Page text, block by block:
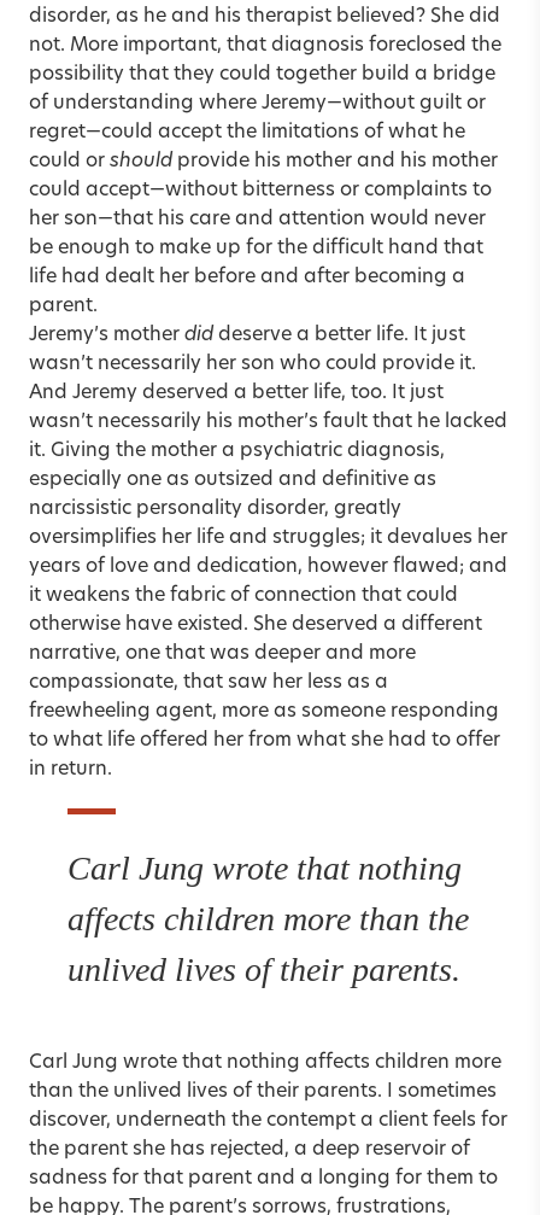
disorder, as he and his therapist believed? She did
not. More important, that diagnosis foreclosed the
possibility that they could together build a bridge
of understanding where Jeremy—without guilt or
regret—could accept the limitations of what he
could or should provide his mother and his mother
could accept—without bitterness or complaints to
her son—that his care and attention would never
be enough to make up for the difficult hand that
life had dealt her before and after becoming a
parent.
Jeremy’s mother did deserve a better life. It just
wasn’t necessarily her son who could provide it.
And Jeremy deserved a better life, too. It just
wasn’t necessarily his mother’s fault that he lacked
it. Giving the mother a psychiatric diagnosis,
especially one as outsized and definitive as
narcissistic personality disorder, greatly
oversimplifies her life and struggles; it devalues her
years of love and dedication, however flawed; and
it weakens the fabric of connection that could
otherwise have existed. She deserved a different
narrative, one that was deeper and more
compassionate, that saw her less as a
freewheeling agent, more as someone responding
to what life offered her from what she had to offer
in return.
Carl Jung wrote that nothing
affects children more than the
unlived lives of their parents.
Carl Jung wrote that nothing affects children more
than the unlived lives of their parents. I sometimes
discover, underneath the contempt a client feels for
the parent she has rejected, a deep reservoir of
sadness for that parent and a longing for them to
be happy. The parent’s sorrows, frustrations,